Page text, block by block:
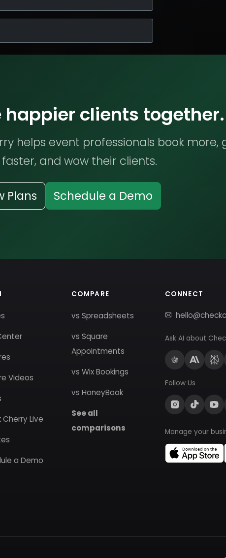
happier clients together.
helps event professionals book more,
and wow their clients.
Plans Schedule a Demo
Videos
Cherry Live
a Demo
COMPARE
vs Spreadsheets
vs Square
Appointments
vs Wix Bookings
vs HoneyBook
See all
comparisons
CONNECT
Ask AI about
Follow Us
Manage your